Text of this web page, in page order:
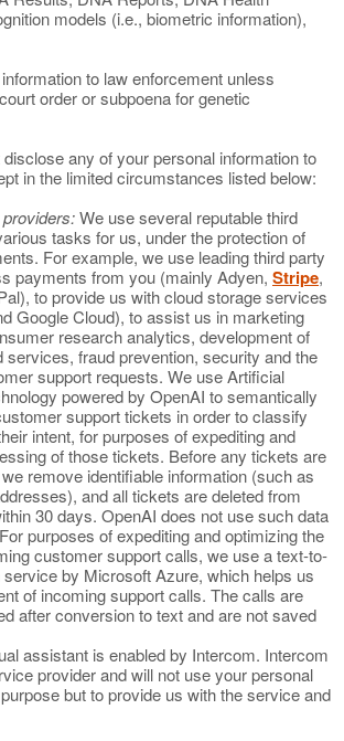
models (i.e., biometric information),
to law enforcement unless
order or subpoena for genetic
any of your personal information to
in the limited circumstances listed below:
We use several reputable third
tasks for us, under the protection of
For example, we use leading third party
payments from you (mainly Adyen, Stripe,
to provide us with cloud storage services
Google Cloud), to assist us in marketing
research analytics, development of
services, fraud prevention, security and the
support requests. We use Artificial
powered by OpenAI to semantically
support tickets in order to classify
intent, for purposes of expediting and
of those tickets. Before any tickets are
remove identifiable information (such as
and all tickets are deleted from
30 days. OpenAI does not use such data
purposes of expediting and optimizing the
customer support calls, we use a text-to-
by Microsoft Azure, which helps us
of incoming support calls. The calls are
after conversion to text and are not saved
assistant is enabled by Intercom. Intercom
provider and will not use your personal
but to provide us with the service and